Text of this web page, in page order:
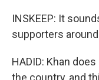
INSKEEP: It
supporters
HADID: Khan
the country, and